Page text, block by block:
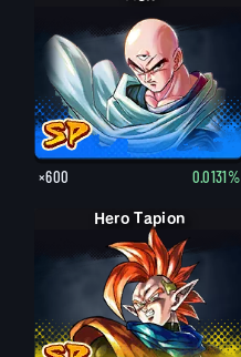
×600 0.0131%
Hero Tapion